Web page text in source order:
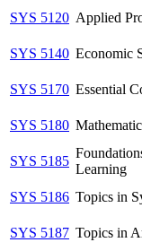
SYS 5120 Applied
SYS 5140 Economic
SYS 5170 Essential
SYS 5180
SYS 5185
Learning
SYS 5186 Topics in
SYS 5187 Topics in